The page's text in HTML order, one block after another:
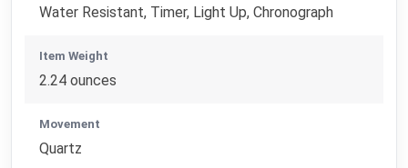
Water Resistant, Timer, Light Up, Chronograph
Item Weight
2.24 ounces
Movement
Quartz